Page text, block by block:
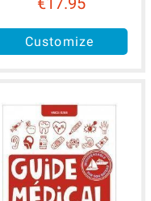
Customize